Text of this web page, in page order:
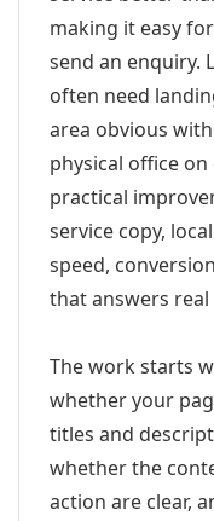
making it easy
send an enquiry.
often need
area obvious
physical office
practical
service copy,
speed,
that answers
The work starts
whether your
titles and
whether the
action are clear,